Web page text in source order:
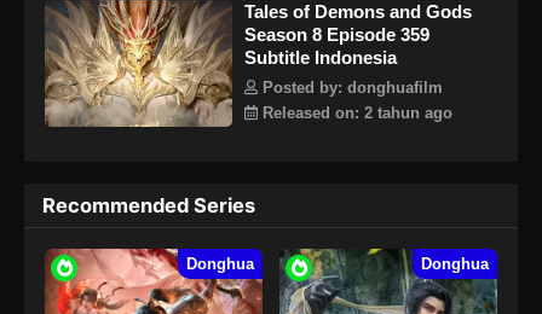
Tales of Demons and Gods
Season 8 Episode 359
Subtitle Indonesia
Posted by: donghuafilm
Released on: 2 tahun ago
Recommended Series
Donghua Donghua